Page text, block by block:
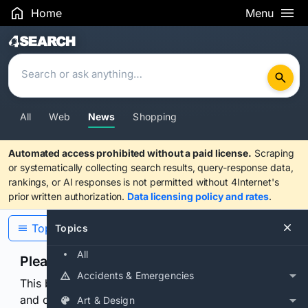
Home Menu
Search Results
All Web News Shopping
Automated access prohibited without a paid license. Scraping
or systematically collecting search results, query-response data,
rankings, or AI responses is not permitted without 4Internet's
prior written authorization. Data licensing policy and rates.
Topics
All
Accidents & Emergencies
Art & Design
Topics
Please confirm you are human
This browser or connection looks automated. Press
and continuously hold the control for 3 seconds to